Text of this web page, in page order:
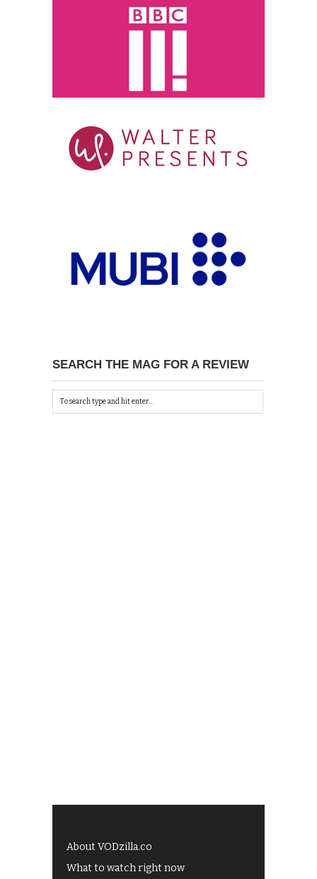
SEARCH THE MAG FOR A REVIEW
About VODzilla.co
What to watch right now